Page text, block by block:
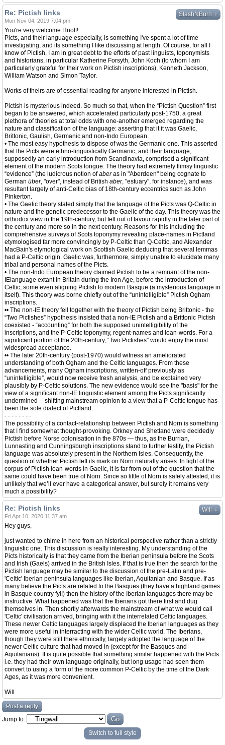
SlashNBurn ↓
Re: Pictish links
Mon Nov 04, 2019 7:04 pm
You're very welcome Hnolt!
Picts, and their language especially, is something I've spent a lot of time
investigating, and its something I like discussing at length. Of course, for all I
know of Pictish, I am in great debt to the efforts of past linguists, toponymists
and historians, in particular Katherine Forsyth, John Koch (to whom I am
particularly grateful for their work on Pictish inscriptions), Kenneth Jackson,
William Watson and Simon Taylor.
Works of theirs are of essential reading for anyone interested in Pictish.
Pictish is mysterious indeed. So much so that, when the “Pictish Question” first
began to be answered, which accelerated particularly post-1750, a great
plethora of theories at total odds with one-another emerged regarding the
nature and classification of the language: asserting that it it was Gaelic,
Brittonic, Gaulish, Germanic and non-Indo European.
• The most easy hypothesis to dispose of was the Germanic one. This asserted
that the Picts were ethno-linguistically Germanic, and their language,
supposedly an early introduction from Scandinavia, comprised a significant
element of the modern Scots tongue. The theory had extremely flimsy linguistic
“evidence” (the ludicrous notion ofaberas in "Aberdeen" being cognate to
German über, "over", instead of British aber, "estuary", for instance), and was
resultant largely of anti-Celtic bias of 18th-century eccentrics such as John
Pinkerton.
• The Gaelic theory stated simply that the language of the Picts was Q-Celtic in
nature and the genetic predecessor to the Gaelic of the day. This theory was the
orthodox view in the 19th-century, but fell out of favour rapidly in the later part of
the century and more so in the next century. Reasons for this including the
comprehensive surveys of Scots toponymy revealing place-names in Pictland
etymologised far more convincingly by P-Celtic than Q-Celtic, and Alexander
MacBain's etymological work on Scottish Gaelic deducing that several lemmas
had a P-Celtic origin. Gaelic was, furthermore, simply unable to elucidate many
tribal and personal names of the Picts.
• The non-Indo European theory claimed Pictish to be a remnant of the non-
IElanguage extant in Britain during the Iron Age, before the introduction of
Celtic; some even aligning Pictish to modern Basque (a mysterious language in
itself). This theory was borne chiefly out of the “unintelligible” Pictish Ogham
inscriptions.
•• The non-IE theory fell together with the theory of Pictish being Brittonic - the
“Two Pictishes” hypothesis insisted that a non-IE Pictish and a Brittonic Pictish
coexisted - “accounting” for both the supposed unintelligibility of the
inscriptions, and the P-Celtic toponymy, regent-names and loan-words. For a
significant portion of the 20th-century, “Two Pictishes” would enjoy the most
widespread acceptance.
•• The later 20th-century (post-1970) would witness an ameliorated
understanding of both Ogham and the Celtic languages. From these
advancements, many Ogham inscriptions, written-off previously as
“unintelligible”, would now receive fresh analysis, and be explained very
plausibly by P-Celtic solutions. The new evidence would see the "basis" for the
view of a significant non-IE linguistic element among the Picts significantly
undermined -- shifting mainstream opinion to a view that a P-Celtic tongue has
been the sole dialect of Pictland.
- - - - - - - -
The possibility of a contact-relationship between Pictish and Norn is something
that I find somewhat thought-provoking. Orkney and Shetland were decidedly
Pictish before Norse colonisation in the 870s — thus, as the Burrian,
Lunnasting and Cunningsburgh inscriptions stand to further testify, the Pictish
language was absolutely present in the Northern Isles. Consequently, the
question of whether Pictish left its mark on Norn naturally arises. In light of the
corpus of Pictish loan-words in Gaelic, it is far from out of the question that the
same could have been true of Norn. Since so little of Norn is safely attested, it is
unlikely that we’ll ever have a categorical answer, but surely it remains very
much a possibility?
Will ↓
Re: Pictish links
Fri Apr 10, 2020 11:37 am
Hey guys,
just wanted to chime in here from an historical perspective rather than a strictly
linguistic one. This discussion is really interesting. My understanding of the
Picts historically is that they came from the Iberian peninsula before the Scots
and Irish (Gaels) arrived in the British Isles. If that is true then the search for the
Pictish language may be similar to the discussion of the pre-Latin and pre-
'Celtic' Iberian peninsula languages like Iberian, Aquitanian and Basque. If as
many believe the Picts are related to the Basques (they have a highland games
in Basque country fyi!) then the history of the Iberian languages there may be
instructive. What happened was that the Iberians got there first and dug
themselves in. Then shortly afterwards the mainstream of what we would call
'Celtic' civilisation arrived, bringing with it the interrelated Celtic languages.
These newer Celtic languages largely displaced the Iberian languages as they
were more useful in interracting with the wider Celtic world. The Iberians,
though they were still there ethnically, largely adopted the language of the
newer Celtic culture that had moved in (except for the Basques and
Aquitanians). It is quite possible that something similar happened with the Picts.
i.e. they had their own language originally, but long usage had seen them
convert to using a form of the more common P-Celtic by the time of the Dark
Ages, as it was more convenient.
Will
Post a reply
Jump to:
Switch to full style